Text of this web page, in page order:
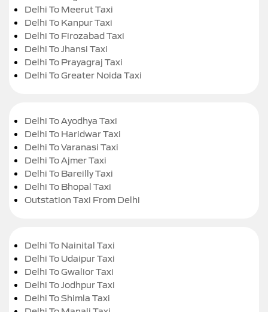
Delhi To Meerut Taxi
Delhi To Kanpur Taxi
Delhi To Firozabad Taxi
Delhi To Jhansi Taxi
Delhi To Prayagraj Taxi
Delhi To Greater Noida Taxi
Delhi To Ayodhya Taxi
Delhi To Haridwar Taxi
Delhi To Varanasi Taxi
Delhi To Ajmer Taxi
Delhi To Bareilly Taxi
Delhi To Bhopal Taxi
Outstation Taxi From Delhi
Delhi To Nainital Taxi
Delhi To Udaipur Taxi
Delhi To Gwalior Taxi
Delhi To Jodhpur Taxi
Delhi To Shimla Taxi